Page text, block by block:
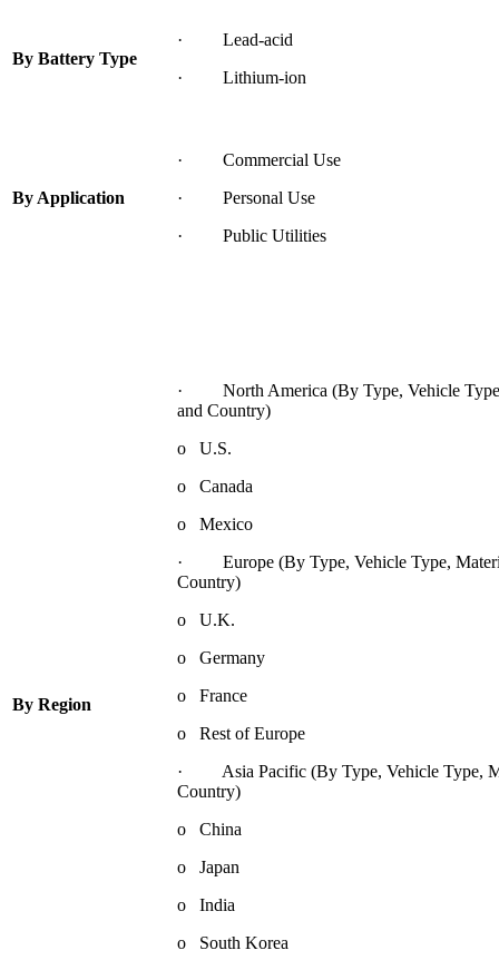
By Battery Type
· Lead-acid
· Lithium-ion
By Application
· Commercial Use
· Personal Use
· Public Utilities
By Region
· North America (By Type, Vehicle Type,
and Country)
o U.S.
o Canada
o Mexico
· Europe (By Type, Vehicle Type,
Country)
o U.K.
o Germany
o France
o Rest of Europe
· Asia Pacific (By Type, Vehicle Type,
Country)
o China
o Japan
o India
o South Korea